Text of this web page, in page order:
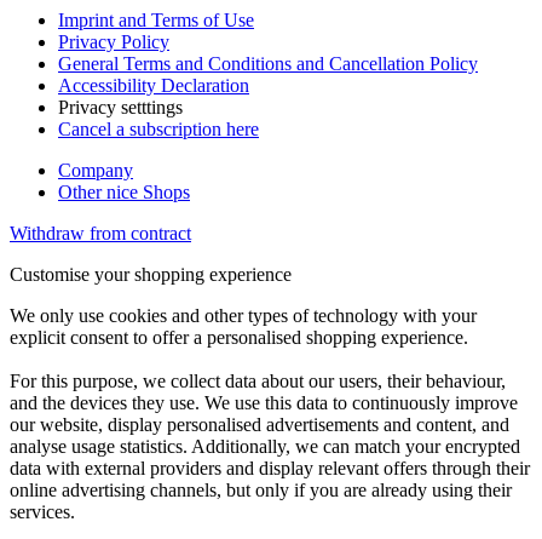
Imprint and Terms of Use
Privacy Policy
General Terms and Conditions and Cancellation Policy
Accessibility Declaration
Privacy setttings
Cancel a subscription here
Company
Other nice Shops
Withdraw from contract
Customise your shopping experience
We only use cookies and other types of technology with your
explicit consent to offer a personalised shopping experience.
For this purpose, we collect data about our users, their behaviour,
and the devices they use. We use this data to continuously improve
our website, display personalised advertisements and content, and
analyse usage statistics. Additionally, we can match your encrypted
data with external providers and display relevant offers through their
online advertising channels, but only if you are already using their
services.